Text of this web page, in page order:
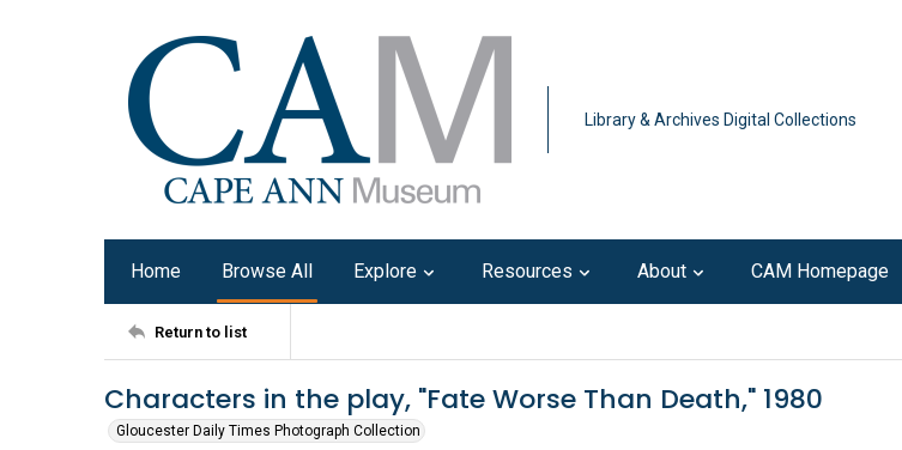
Library & Archives Digital Collections
Home Browse All Explore Resources About CAM Homepage
Return to list
Characters in the play, "Fate Worse Than Death," 1980
Gloucester Daily Times Photograph Collection